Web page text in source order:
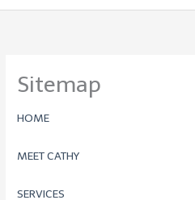
Sitemap
HOME
MEET CATHY
SERVICES